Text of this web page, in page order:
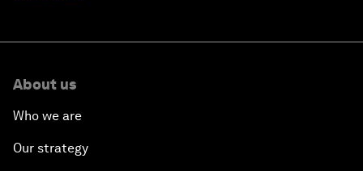
About us
Who we are
Our strategy